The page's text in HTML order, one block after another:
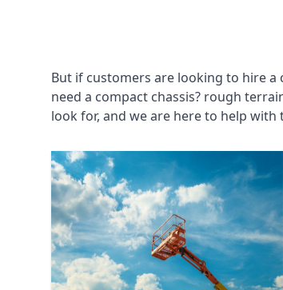
But if customers are looking to hire
need a compact chassis? rough
look for, and we are here to help